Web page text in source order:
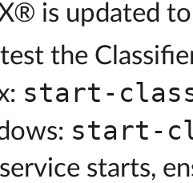
is updated
the
start-
start-
starts,